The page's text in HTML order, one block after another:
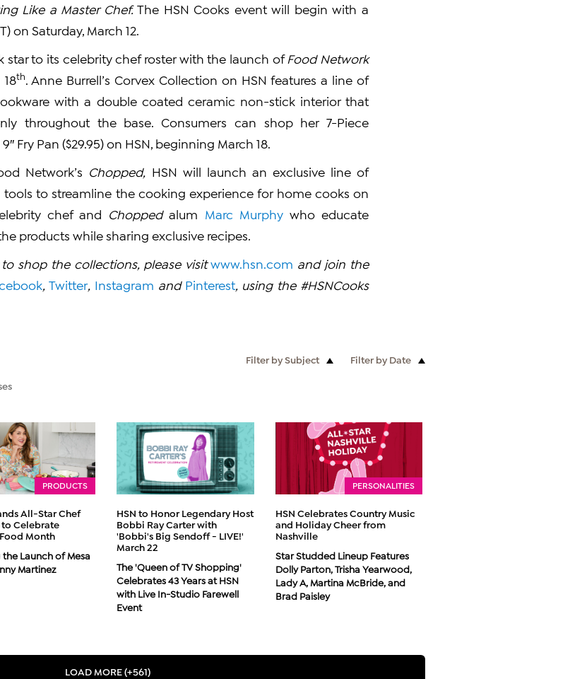
Like a Master Chef.The HSN Cooks event will begin with a
on Saturday, March 12.
star to its celebrity chef roster with the launch ofFood Network
th
. Anne Burrell’s Corvex Collection on HSN features a line of
with a double coated ceramic non-stick interior that
throughout the base. Consumers can shop her 7-Piece
Fry Pan ($29.95) on HSN, beginning March 18.
Network’s Chopped, HSN will launch an exclusive line of
to streamline the cooking experience for home cooks on
chef and Choppedalum Marc Murphywho educate
products while sharing exclusive recipes.
shop the collections, please visitwww.hsn.com and join the
,Twitter, Instagram and Pinterest, using the #HSNCooks
Filter by Subject Filter by Date
PRODUCTS
All-Star Chef
Celebrate
Month
the Launch of Mesa
Martinez
HSN to Honor Legendary Host
Bobbi Ray Carter with
'Bobbi's Big Sendoff - LIVE!'
March 22
The 'Queen of TV Shopping'
Celebrates 43 Years at HSN
with Live In-Studio Farewell
Event
PERSONALITIES
HSN Celebrates Country Music
and Holiday Cheer from
Nashville
Star Studded Lineup Features
Dolly Parton, Trisha Yearwood,
Lady A, Martina McBride, and
Brad Paisley
LOAD MORE (+561)